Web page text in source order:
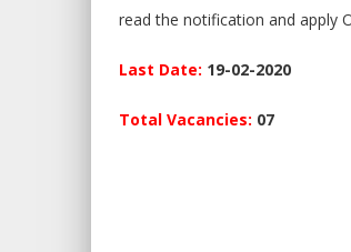
read the notification and apply
Last Date: 19-02-2020
Total Vacancies: 07